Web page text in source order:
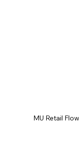
MU Retail